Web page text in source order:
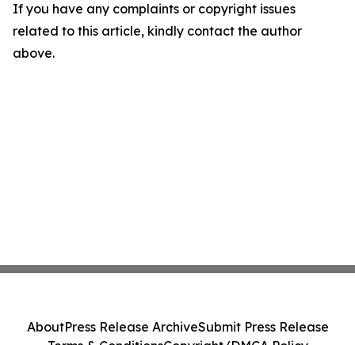
If you have any complaints or copyright issues
related to this article, kindly contact the author
above.
AboutPress Release ArchiveSubmit Press Release